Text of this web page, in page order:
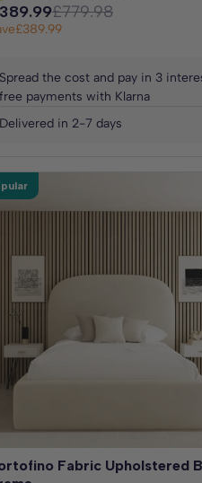
£779.98
£389.99
Spread the cost and pay in 3
free payments with Klarna
Delivered in 2-7 days
Fabric Upholstered